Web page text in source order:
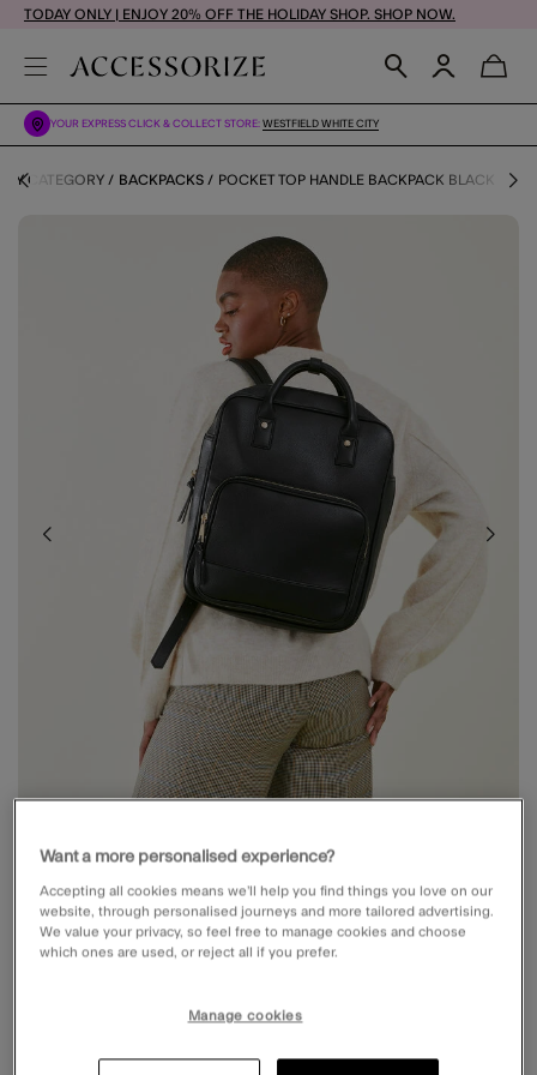
TODAY ONLY | ENJOY 20% OFF THE HOLIDAY SHOP. SHOP NOW.
YOUR EXPRESS CLICK & COLLECT STORE: WESTFIELD WHITE CITY
BY CATEGORY BACKPACKS POCKET TOP HANDLE BACKPACK BLACK
POCKET TOP HANDLE BACKPACK BLACK
£38.00
Want a more personalised experience?
Accepting all cookies means we’ll help you find things you love on our
website, through personalised journeys and more tailored advertising.
We value your privacy, so feel free to manage cookies and choose
which ones are used, or reject all if you prefer.
Manage cookies